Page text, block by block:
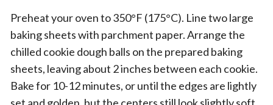
Preheat your oven to 350°F (175°C). Line two large
baking sheets with parchment paper. Arrange the
chilled cookie dough balls on the prepared baking
sheets, leaving about 2 inches between each cookie.
Bake for 10-12 minutes, or until the edges are lightly